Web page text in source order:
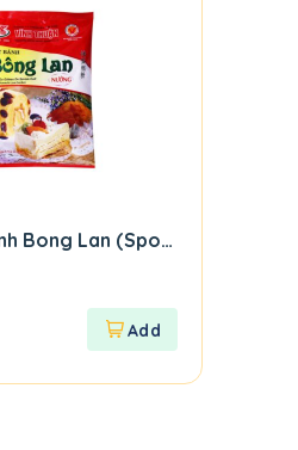
Bong Lan (Sponge Cake